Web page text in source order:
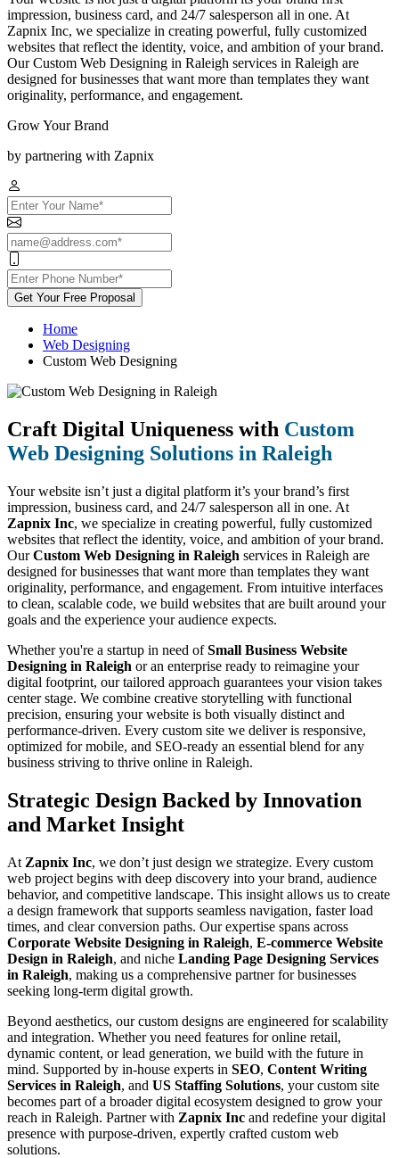
impression, business card, and 24/7 salesperson all in one. At
Zapnix Inc, we specialize in creating powerful, fully customized
websites that reflect the identity, voice, and ambition of your brand.
Our Custom Web Designing in Raleigh services in Raleigh are
designed for businesses that want more than templates they want
originality, performance, and engagement.
Grow Your Brand
by partnering with Zapnix
Get Your Free Proposal
Home
Web Designing
Custom Web Designing
Craft Digital Uniqueness with Custom
Web Designing Solutions in Raleigh
Your website isn’t just a digital platform it’s your brand’s first
impression, business card, and 24/7 salesperson all in one. At
Zapnix Inc, we specialize in creating powerful, fully customized
websites that reflect the identity, voice, and ambition of your brand.
OurCustom Web Designing in Raleigh services in Raleigh are
designed for businesses that want more than templates they want
originality, performance, and engagement. From intuitive interfaces
to clean, scalable code, we build websites that are built around your
goals and the experience your audience expects.
Whether you're a startup in need ofSmall Business Website
Designing in Raleigh or an enterprise ready to reimagine your
digital footprint, our tailored approach guarantees your vision takes
center stage. We combine creative storytelling with functional
precision, ensuring your website is both visually distinct and
performance-driven. Every custom site we deliver is responsive,
optimized for mobile, and SEO-ready an essential blend for any
business striving to thrive online in Raleigh.
Strategic Design Backed by Innovation
and Market Insight
At Zapnix Inc, we don’t just design we strategize. Every custom
web project begins with deep discovery into your brand, audience
behavior, and competitive landscape. This insight allows us to create
a design framework that supports seamless navigation, faster load
times, and clear conversion paths. Our expertise spans across
Corporate Website Designing in Raleigh, E-commerce Website
Design in Raleigh, and niche Landing Page Designing Services
in Raleigh, making us a comprehensive partner for businesses
seeking long-term digital growth.
Beyond aesthetics, our custom designs are engineered for scalability
and integration. Whether you need features for online retail,
dynamic content, or lead generation, we build with the future in
mind. Supported by in-house experts in SEO, Content Writing
Services in Raleigh, and US Staffing Solutions, your custom site
becomes part of a broader digital ecosystem designed to grow your
reach in Raleigh. Partner with Zapnix Inc and redefine your digital
presence with purpose-driven, expertly crafted custom web
solutions.